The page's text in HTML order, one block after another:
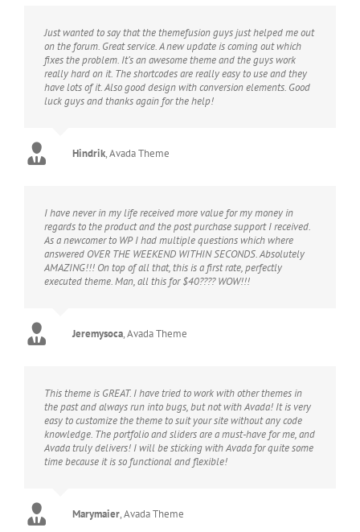
Just wanted to say that the themefusion guys just helped me out
on the forum. Great service. A new update is coming out which
fixes the problem. It’s an awesome theme and the guys work
really hard on it. The shortcodes are really easy to use and they
have lots of it. Also good design with conversion elements. Good
luck guys and thanks again for the help!
Hindrik,Avada Theme
I have never in my life received more value for my money in
regards to the product and the post purchase support I received.
As a newcomer to WP I had multiple questions which where
answered OVER THE WEEKEND WITHIN SECONDS. Absolutely
AMAZING!!! On top of all that, this is a first rate, perfectly
executed theme. Man, all this for $40???? WOW!!!
Jeremysoca,Avada Theme
This theme is GREAT. I have tried to work with other themes in
the past and always run into bugs, but not with Avada! It is very
easy to customize the theme to suit your site without any code
knowledge. The portfolio and sliders are a must-have for me, and
Avada truly delivers! I will be sticking with Avada for quite some
time because it is so functional and flexible!
Marymaier,Avada Theme